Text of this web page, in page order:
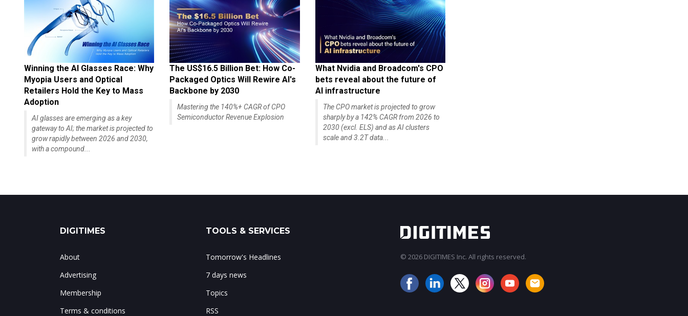
Winning the AI Glasses Race: Why
Myopia Users and Optical
Retailers Hold the Key to Mass
Adoption
AI glasses are emerging as a key
gateway to AI; the market is projected to
grow rapidly between 2026 and 2030,
with a compound...
The US$16.5 Billion Bet: How Co-
Packaged Optics Will Rewire AI's
Backbone by 2030
Mastering the 140%+ CAGR of CPO
Semiconductor Revenue Explosion
What Nvidia and Broadcom's CPO
bets reveal about the future of
AI infrastructure
The CPO market is projected to grow
sharply by a 142% CAGR from 2026 to
2030 (excl. ELS) and as AI clusters
scale and 3.2T data...
DIGITIMES
About
Advertising
Membership
Terms & conditions
TOOLS & SERVICES
Tomorrow's Headlines
7 days news
Topics
RSS
© 2026 DIGITIMES Inc. All rights reserved.